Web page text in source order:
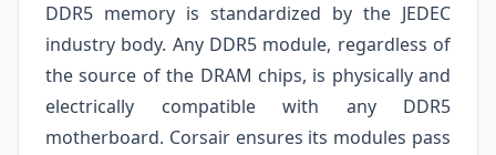
DDR5 memory is standardized by the JEDEC
industry body. Any DDR5 module, regardless of
the source of the DRAM chips, is physically and
electrically compatible with any DDR5
motherboard. Corsair ensures its modules pass